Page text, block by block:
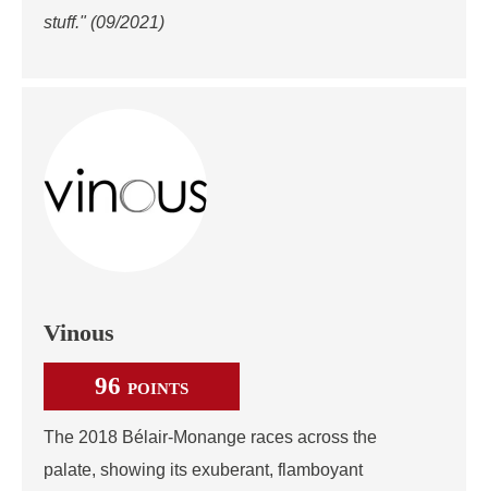
stuff." (09/2021)
Vinous
96 POINTS
The 2018 Bélair-Monange races across the
palate, showing its exuberant, flamboyant